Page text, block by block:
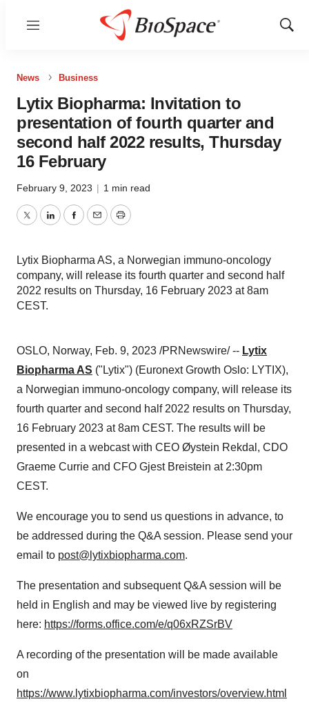
Menu
Show
News Business
Lytix Biopharma: Invitation to
presentation of fourth quarter and
second half 2022 results, Thursday
16 February
February 9, 2023 | 1 min read
TwitterLinkedInFacebook
EmailPrint
Lytix Biopharma AS, a Norwegian immuno-oncology
company, will release its fourth quarter and second half
2022 results on Thursday, 16 February 2023 at 8am
CEST.
OSLO, Norway, Feb. 9, 2023 /PRNewswire/ -- Lytix
Biopharma AS ("Lytix") (Euronext Growth Oslo: LYTIX),
a Norwegian immuno-oncology company, will release its
fourth quarter and second half 2022 results on Thursday,
16 February 2023 at 8am CEST. The results will be
presented in a webcast with CEO Øystein Rekdal, CDO
Graeme Currie and CFO Gjest Breistein at 2:30pm
CEST.
We encourage you to send us questions in advance, to
be addressed during the Q&A session. Please send your
email to post@lytixbiopharma.com.
The presentation and subsequent Q&A session will be
held in English and may be viewed live by registering
here: https://forms.office.com/e/q06xRZSrBV
A recording of the presentation will be made available
on
https://www.lytixbiopharma.com/investors/overview.html